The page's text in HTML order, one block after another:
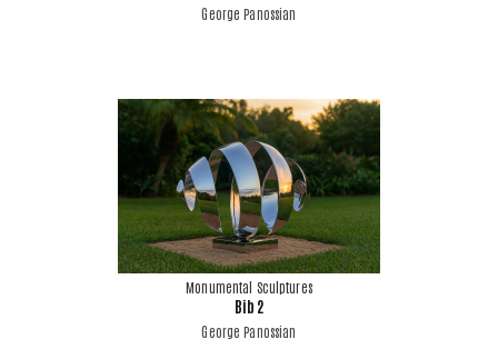
George Panossian
Monumental Sculptures
Bib 2
George Panossian